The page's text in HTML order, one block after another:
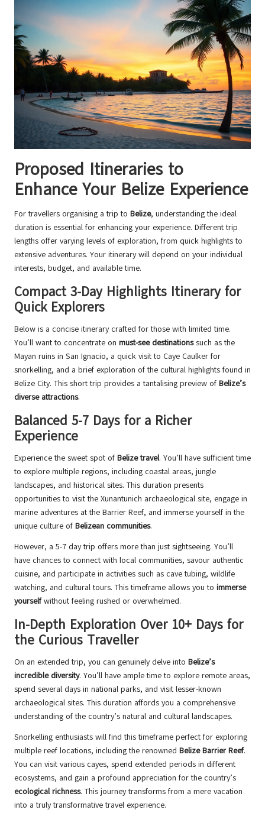
Proposed Itineraries to
Enhance Your Belize Experience
For travellers organising a trip to Belize, understanding the ideal
duration is essential for enhancing your experience. Different trip
lengths offer varying levels of exploration, from quick highlights to
extensive adventures. Your itinerary will depend on your individual
interests, budget, and available time.
Compact 3-Day Highlights Itinerary for
Quick Explorers
Below is a concise itinerary crafted for those with limited time.
You’ll want to concentrate on must-see destinationssuch as the
Mayan ruins in San Ignacio, a quick visit to Caye Caulker for
snorkelling, and a brief exploration of the cultural highlights found in
Belize City. This short trip provides a tantalising preview of Belize’s
diverse attractions.
Balanced 5-7 Days for a Richer
Experience
Experience the sweet spot of Belize travel. You’ll have sufficient time
to explore multiple regions, including coastal areas, jungle
landscapes, and historical sites. This duration presents
opportunities to visit the Xunantunich archaeological site, engage in
marine adventures at the Barrier Reef, and immerse yourself in the
unique culture of Belizean communities.
However, a 5-7 day trip offers more than just sightseeing. You’ll
have chances to connect with local communities, savour authentic
cuisine, and participate in activities such as cave tubing, wildlife
watching, and cultural tours. This timeframe allows you to immerse
yourselfwithout feeling rushed or overwhelmed.
In-Depth Exploration Over 10+ Days for
the Curious Traveller
On an extended trip, you can genuinely delve into Belize’s
incredible diversity. You’ll have ample time to explore remote areas,
spend several days in national parks, and visit lesser-known
archaeological sites. This duration affords you a comprehensive
understanding of the country’s natural and cultural landscapes.
Snorkelling enthusiasts will find this timeframe perfect for exploring
multiple reef locations, including the renowned Belize Barrier Reef.
You can visit various cayes, spend extended periods in different
ecosystems, and gain a profound appreciation for the country’s
ecological richness. This journey transforms from a mere vacation
into a truly transformative travel experience.